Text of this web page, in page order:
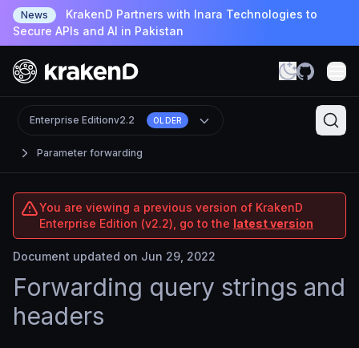
News
KrakenD Partners with Inara Technologies to
Secure APIs and AI in Pakistan
Parameter forwarding
Enterprise Editionv2.2 OLDER
You are viewing a previous version of KrakenD
Enterprise Edition (v2.2), go to the latest version
Document updated on Jun 29, 2022
Forwarding query strings and
headers